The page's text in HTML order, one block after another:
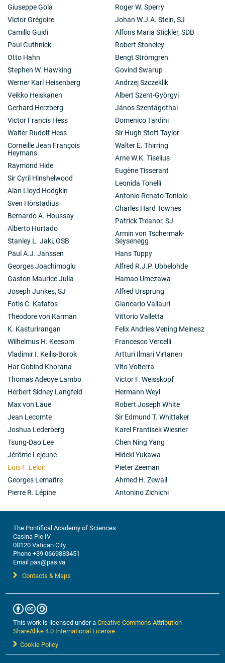
Giuseppe Gola
Victor Grégoire
Camillo Guidi
Paul Guthnick
Otto Hahn
Stephen W. Hawking
Werner Karl Heisenberg
Veikko Heiskanen
Gerhard Herzberg
Victor Francis Hess
Walter Rudolf Hess
Corneille Jean François
Heymans
Raymond Hide
Sir Cyril Hinshelwood
Alan Lloyd Hodgkin
Sven Hörstadius
Bernardo A. Houssay
Alberto Hurtado
Stanley L. Jaki, OSB
Paul A.J. Janssen
Georges Joachimoglu
Gaston Maurice Julia
Joseph Junkes, SJ
Fotis C. Kafatos
Theodore von Karman
K. Kasturirangan
Wilhelmus H. Keesom
Vladimir I. Keilis-Borok
Har Gobind Khorana
Thomas Adeoye Lambo
Herbert Sidney Langfeld
Max von Laue
Jean Lecomte
Joshua Lederberg
Tsung-Dao Lee
Jérôme Lejeune
Luis F. Leloir
Georges Lemaître
Pierre R. Lépine
Roger W. Sperry
Johan W.J.A. Stein, SJ
Alfons Maria Stickler, SDB
Robert Stoneley
Bengt Strömgren
Govind Swarup
Andrzej Szczeklik
Albert Szent-Györgyi
János Szentágothai
Domenico Tardini
Sir Hugh Stott Taylor
Walter E. Thirring
Arne W.K. Tiselius
Eugène Tisserant
Leonida Tonelli
Antonio Renato Toniolo
Charles Hard Townes
Patrick Treanor, SJ
Armin von Tschermak-
Seysenegg
Hans Tuppy
Alfred R.J.P. Ubbelohde
Hamao Umezawa
Alfred Ursprung
Giancarlo Vallauri
Vittorio Valletta
Felix Andries Vening Meinesz
Francesco Vercelli
Artturi Ilmari Virtanen
Vito Volterra
Victor F. Weisskopf
Hermann Weyl
Robert Joseph White
Sir Edmund T. Whittaker
Karel Frantisek Wiesner
Chen Ning Yang
Hideki Yukawa
Pieter Zeeman
Ahmed H. Zewail
Antonino Zichichi
The Pontifical Academy of Sciences
Casina Pio IV
00120 Vatican City
Phone +39 0669883451
Email pas@pas.va
Contacts & Maps
This work is licensed under aCreative Commons Attribution-
ShareAlike 4.0 International License
Cookie Policy